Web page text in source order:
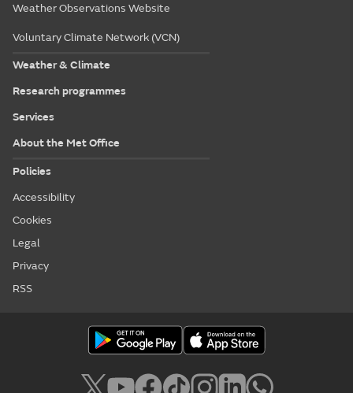
Weather Observations Website
Voluntary Climate Network (VCN)
Weather & Climate
Research programmes
Services
About the Met Office
Policies
Accessibility
Cookies
Legal
Privacy
RSS